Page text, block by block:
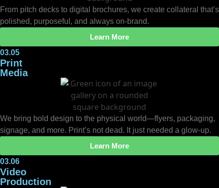
From pitch decks to digital brochures, we create collateral that’s
polished, purposeful, and always on-brand.
Learn More
03.05
Print
Media
We bring bold design to the physical world—flyers, packaging,
signage, and more. Print’s not dead. It just needed a glow-up.
Learn More
03.06
Video
Production